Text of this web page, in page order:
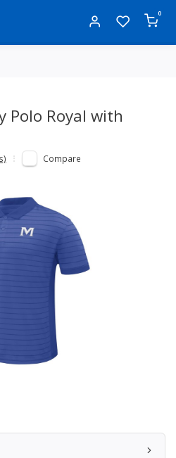
0
Polo Royal with
Compare